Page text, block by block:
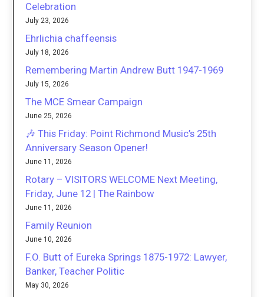
Celebration
July 23, 2026
Ehrlichia chaffeensis
July 18, 2026
Remembering Martin Andrew Butt 1947-1969
July 15, 2026
The MCE Smear Campaign
June 25, 2026
🎶 This Friday: Point Richmond Music’s 25th
Anniversary Season Opener!
June 11, 2026
Rotary – VISITORS WELCOME Next Meeting,
Friday, June 12 | The Rainbow
June 11, 2026
Family Reunion
June 10, 2026
F.O. Butt of Eureka Springs 1875-1972: Lawyer,
Banker, Teacher Politic
May 30, 2026